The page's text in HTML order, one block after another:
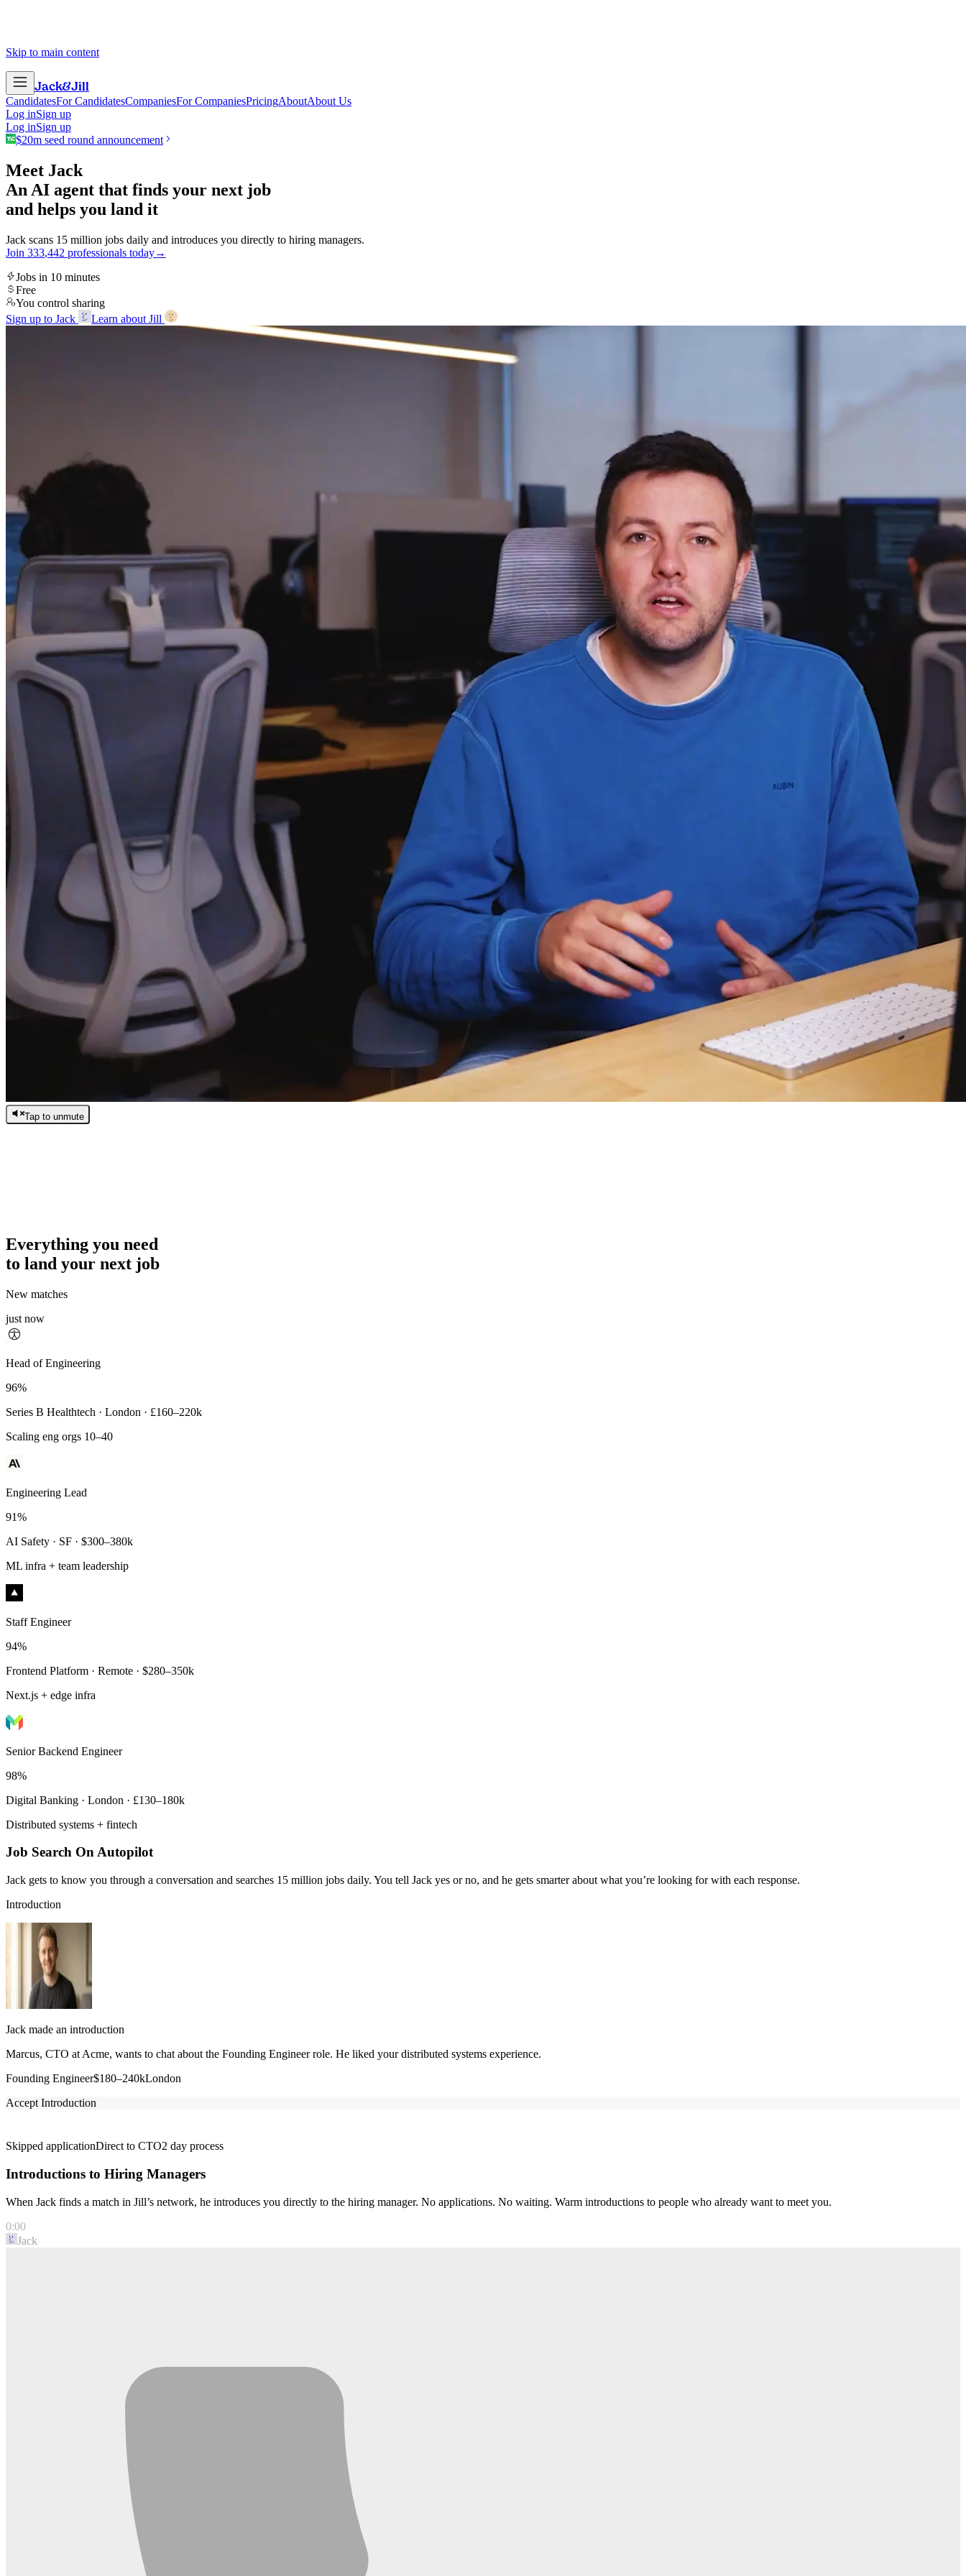
Skip to main content
Jack&Jill
CandidatesFor CandidatesCompaniesFor CompaniesPricingAboutAbout Us
Log inSign up
Log inSign up
$20m seed round announcement
Meet Jack
An AI agent that finds your next job
and helps you land it
Jack scans 15 million jobs daily and introduces you directly to hiring managers.
Join 333,442 professionals today→
Jobs in 10 minutes
Free
You control sharing
Sign up to Jack
Learn about Jill
Tap to unmute
Everything you need
to land your next job
New matches
just now
Principal Engineer
93%
Payments Infra · Remote · $320–400k
High-reliability systems
Head of Engineering
96%
Series B Healthtech · London · £160–220k
Scaling eng orgs 10–40
Engineering Lead
91%
AI Safety · SF · $300–380k
ML infra + team leadership
Staff Engineer
94%
Frontend Platform · Remote · $280–350k
Next.js + edge infra
Senior Backend Engineer
98%
Digital Banking · London · £130–180k
Distributed systems + fintech
Job Search On Autopilot
Jack gets to know you through a conversation and searches 15 million jobs daily. You tell Jack yes or no, and he gets smarter about what you’re looking for with each response.
Introduction
Jack made an introduction
Marcus, CTO at Acme, wants to chat about the Founding Engineer role. He liked your distributed systems experience.
Founding Engineer$180–240kLondon
Accept Introduction
Skipped applicationDirect to CTO2 day process
Introductions to Hiring Managers
When Jack finds a match in Jill’s network, he introduces you directly to the hiring manager. No applications. No waiting. Warm introductions to people who already want to meet you.
0:00
Jack